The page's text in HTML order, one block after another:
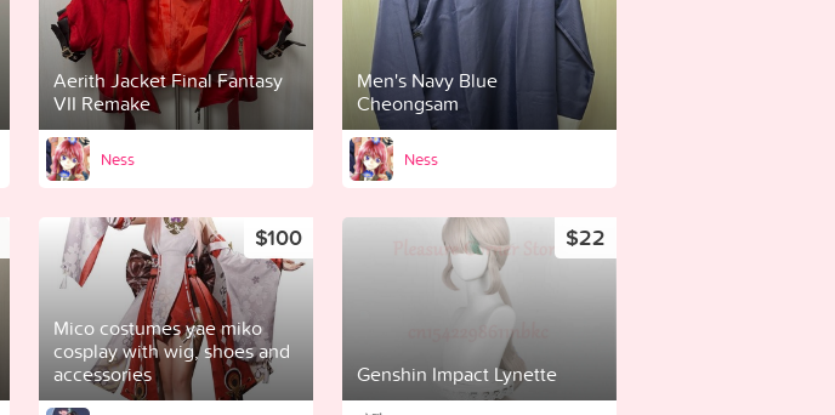
Aerith Jacket Final Fantasy
VII Remake
Ness
Men's Navy Blue
Cheongsam
Ness
Mico costumes yae miko
cosplay with wig, shoes and
accessories
$100
Genshin Impact Lynette
$22